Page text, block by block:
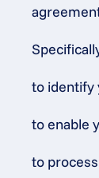
to identify
to enable
to